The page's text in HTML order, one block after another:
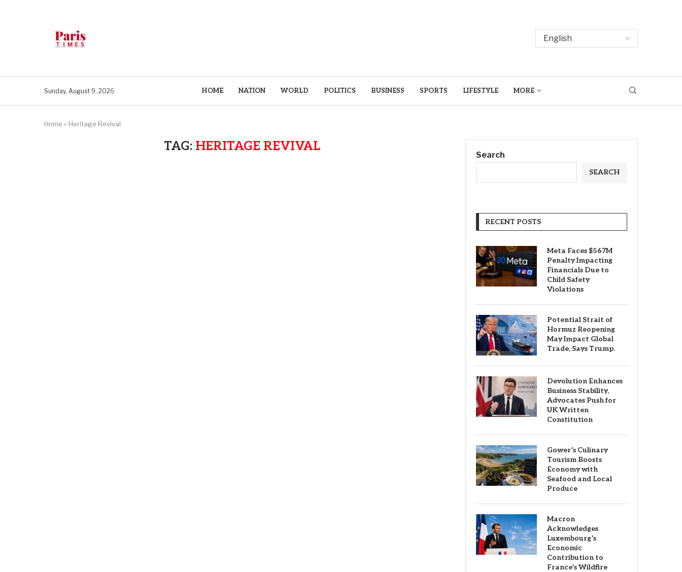
Sunday, August 9, 2026 HOME NATION WORLD POLITICS BUSINESS SPORTS LIFESTYLE MORE
Home » Heritage Revival
TAG: HERITAGE REVIVAL
Search
SEARCH
RECENT POSTS
Meta Faces $567M
Penalty Impacting
Financials Due to
Child Safety
Violations
Potential Strait of
Hormuz Reopening
May Impact Global
Trade, Says Trump.
Devolution Enhances
Business Stability,
Advocates Push for
UK Written
Constitution
Gower’s Culinary
Tourism Boosts
Economy with
Seafood and Local
Produce
Macron
Acknowledges
Luxembourg’s
Economic
Contribution to
France’s Wildfire